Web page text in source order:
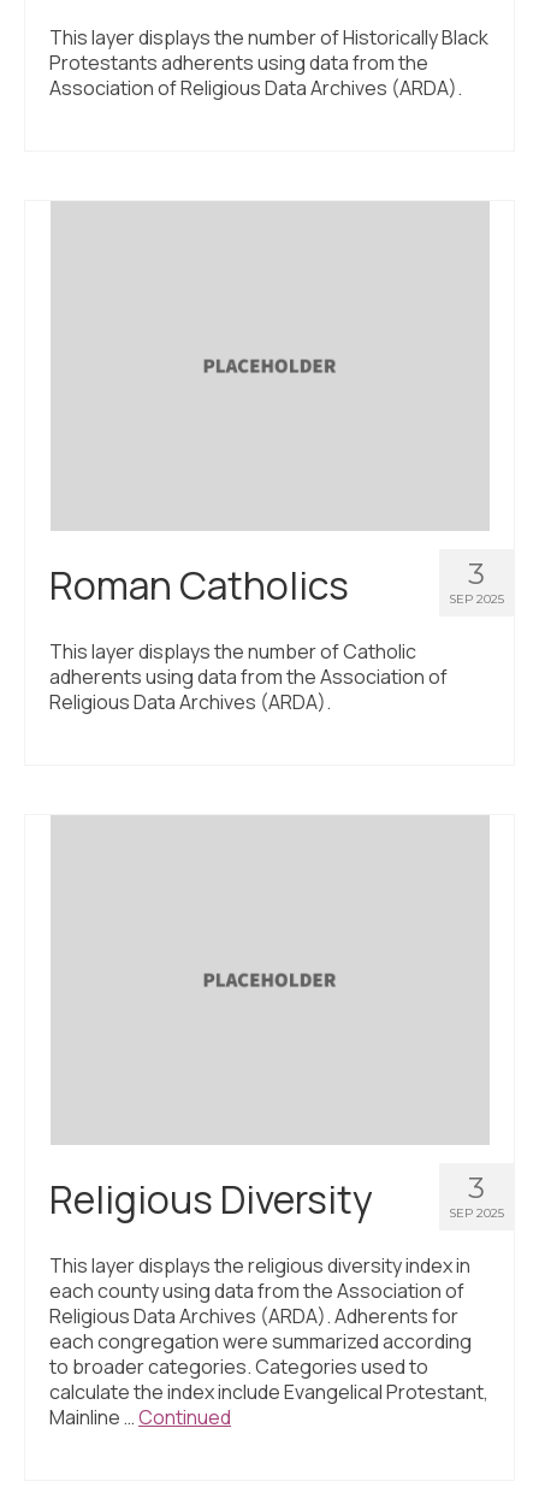
This layer displays the number of Historically Black
Protestants adherents using data from the
Association of Religious Data Archives (ARDA).
3
SEP 2025
Roman Catholics
This layer displays the number of Catholic
adherents using data from the Association of
Religious Data Archives (ARDA).
3
SEP 2025
Religious Diversity
This layer displays the religious diversity index in
each county using data from the Association of
Religious Data Archives (ARDA). Adherents for
each congregation were summarized according
to broader categories. Categories used to
calculate the index include Evangelical Protestant,
Mainline …Continued